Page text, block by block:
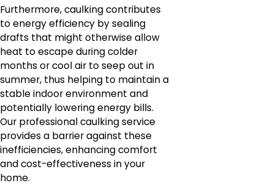
Furthermore, caulking contributes
to energy efficiency by sealing
drafts that might otherwise allow
heat to escape during colder
months or cool air to seep out in
summer, thus helping to maintain a
stable indoor environment and
potentially lowering energy bills.
Our professional caulking service
provides a barrier against these
inefficiencies, enhancing comfort
and cost-effectiveness in your
home.